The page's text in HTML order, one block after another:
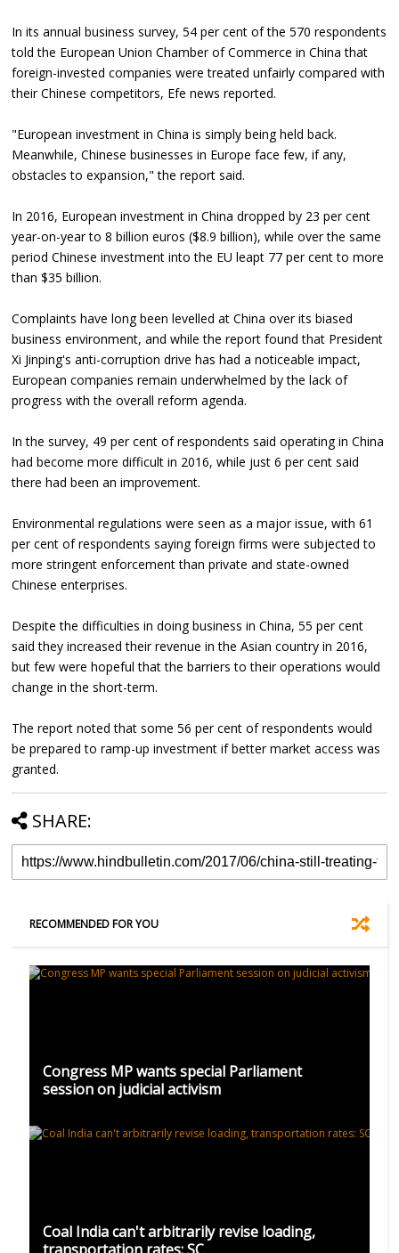
In its annual business survey, 54 per cent of the 570 respondents
told the European Union Chamber of Commerce in China that
foreign-invested companies were treated unfairly compared with
their Chinese competitors, Efe news reported.
"European investment in China is simply being held back.
Meanwhile, Chinese businesses in Europe face few, if any,
obstacles to expansion," the report said.
In 2016, European investment in China dropped by 23 per cent
year-on-year to 8 billion euros ($8.9 billion), while over the same
period Chinese investment into the EU leapt 77 per cent to more
than $35 billion.
Complaints have long been levelled at China over its biased
business environment, and while the report found that President
Xi Jinping's anti-corruption drive has had a noticeable impact,
European companies remain underwhelmed by the lack of
progress with the overall reform agenda.
In the survey, 49 per cent of respondents said operating in China
had become more difficult in 2016, while just 6 per cent said
there had been an improvement.
Environmental regulations were seen as a major issue, with 61
per cent of respondents saying foreign firms were subjected to
more stringent enforcement than private and state-owned
Chinese enterprises.
Despite the difficulties in doing business in China, 55 per cent
said they increased their revenue in the Asian country in 2016,
but few were hopeful that the barriers to their operations would
change in the short-term.
The report noted that some 56 per cent of respondents would
be prepared to ramp-up investment if better market access was
granted.
SHARE:
RECOMMENDED FOR YOU
Congress MP wants special Parliament
session on judicial activism
Coal India can't arbitrarily revise loading,
transportation rates: SC